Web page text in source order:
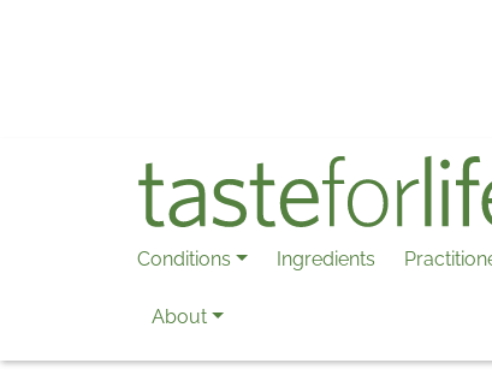
Conditions Ingredients
About